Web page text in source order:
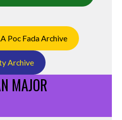
Poc Fada Archive
Archive
MAJOR